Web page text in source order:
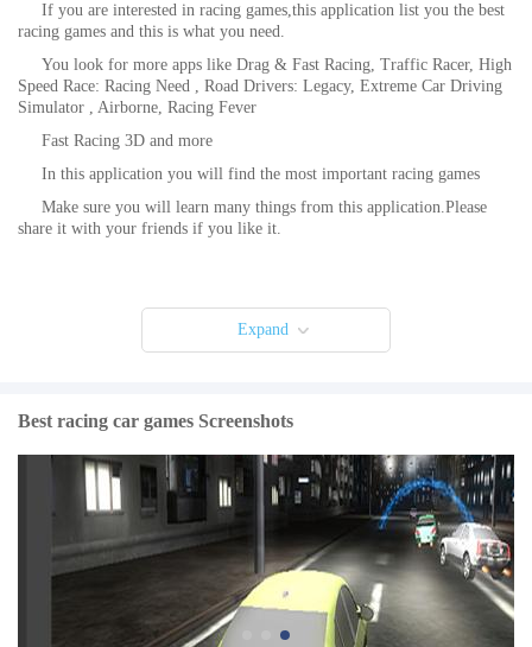
If you are interested in racing games,this application list you the best
racing games and this is what you need.
You look for more apps like Drag & Fast Racing, Traffic Racer, High
Speed Race: Racing Need , Road Drivers: Legacy, Extreme Car Driving
Simulator , Airborne, Racing Fever
Fast Racing 3D and more
In this application you will find the most important racing games
Make sure you will learn many things from this application.Please
share it with your friends if you like it.
Expand
Best racing car games Screenshots